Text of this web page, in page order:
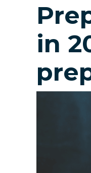
in